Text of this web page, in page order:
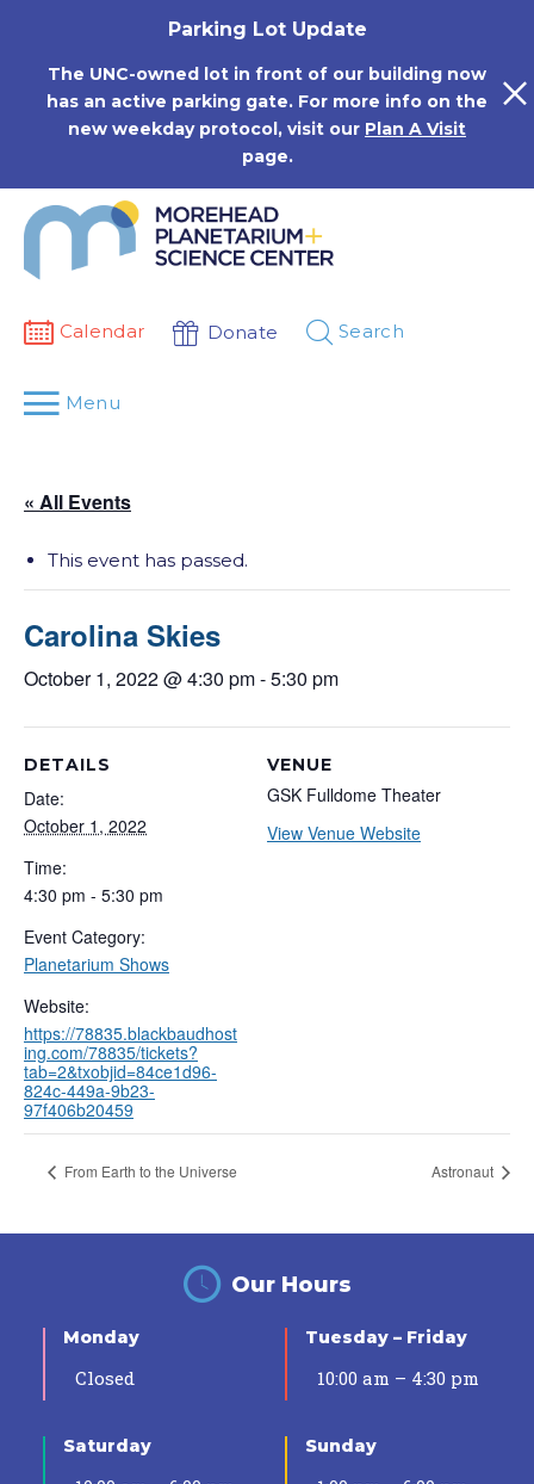
Parking Lot Update
The UNC-owned lot in front of our building now
has an active parking gate. For more info on the
new weekday protocol, visit our Plan A Visit
page.
Calendar Donate Search
Menu
« All Events
This event has passed.
Carolina Skies
October 1, 2022 @ 4:30 pm-5:30 pm
DETAILS
Date:
October 1, 2022
Time:
4:30 pm - 5:30 pm
Event Category:
Planetarium Shows
Website:
https://78835.blackbaudhost
ing.com/78835/tickets?
tab=2&txobjid=84ce1d96-
824c-449a-9b23-
97f406b20459
VENUE
GSK Fulldome Theater
View Venue Website
From Earth to the Universe Astronaut
Our Hours
Monday
Closed
Tuesday – Friday
10:00 am – 4:30 pm
Saturday Sunday